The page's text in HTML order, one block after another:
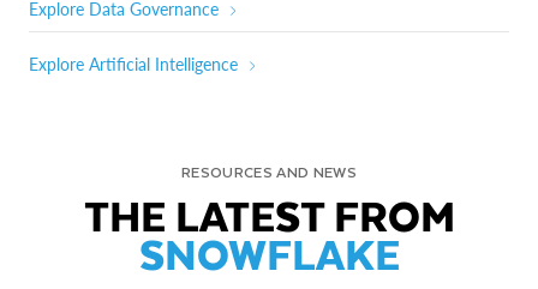
Explore Data Governance
Explore Artificial Intelligence
RESOURCES AND NEWS
THE LATEST FROM
SNOWFLAKE